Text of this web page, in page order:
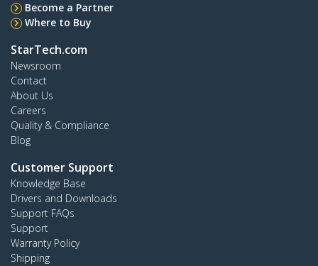
Become a Partner
Where to Buy
StarTech.com
Newsroom
Contact
About Us
Careers
Quality & Compliance
Blog
Customer Support
Knowledge Base
Drivers and Downloads
Support FAQs
Support
Warranty Policy
Shipping